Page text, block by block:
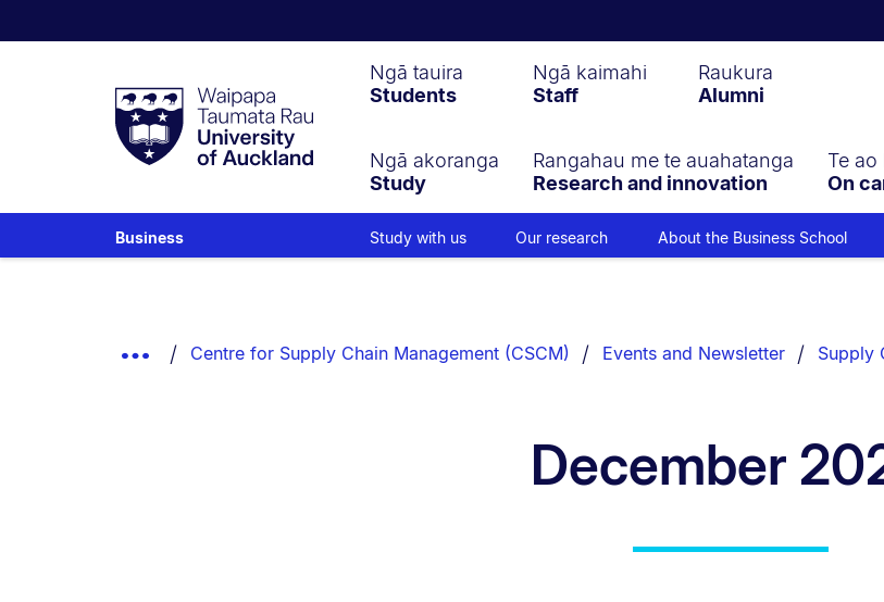
Taumata
RauUniversity
of
Ngā tauira
Students
Ngā kaimahi
Staff
Raukura
Alumni
Ngā akoranga
Study
Rangahau me te auahatanga
Research and innovation
Te
On
Business Study with us Our research About the Business School
Show
Centre for Supply Chain Management (CSCM) Events and Newsletter Supply
December